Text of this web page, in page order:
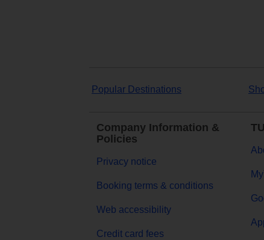
Popular Destinations
Company Information &
Policies
Privacy notice
Booking terms & conditions
Web accessibility
Credit card fees